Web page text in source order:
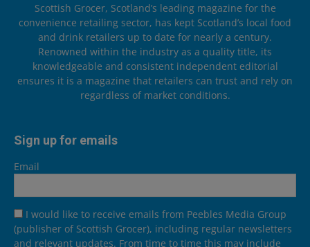
Scottish Grocer, Scotland’s leading magazine for the
convenience retailing sector, has kept Scotland’s local food
and drink retailers up to date for nearly a century.
Renowned within the industry as a quality title, its
knowledgeable and consistent independent editorial
ensures it is a magazine that retailers can trust and rely on
regardless of market conditions.
Sign up for emails
Email
I would like to receive emails from Peebles Media Group
(publisher of Scottish Grocer), including regular newsletters
and relevant updates. From time to time this may include